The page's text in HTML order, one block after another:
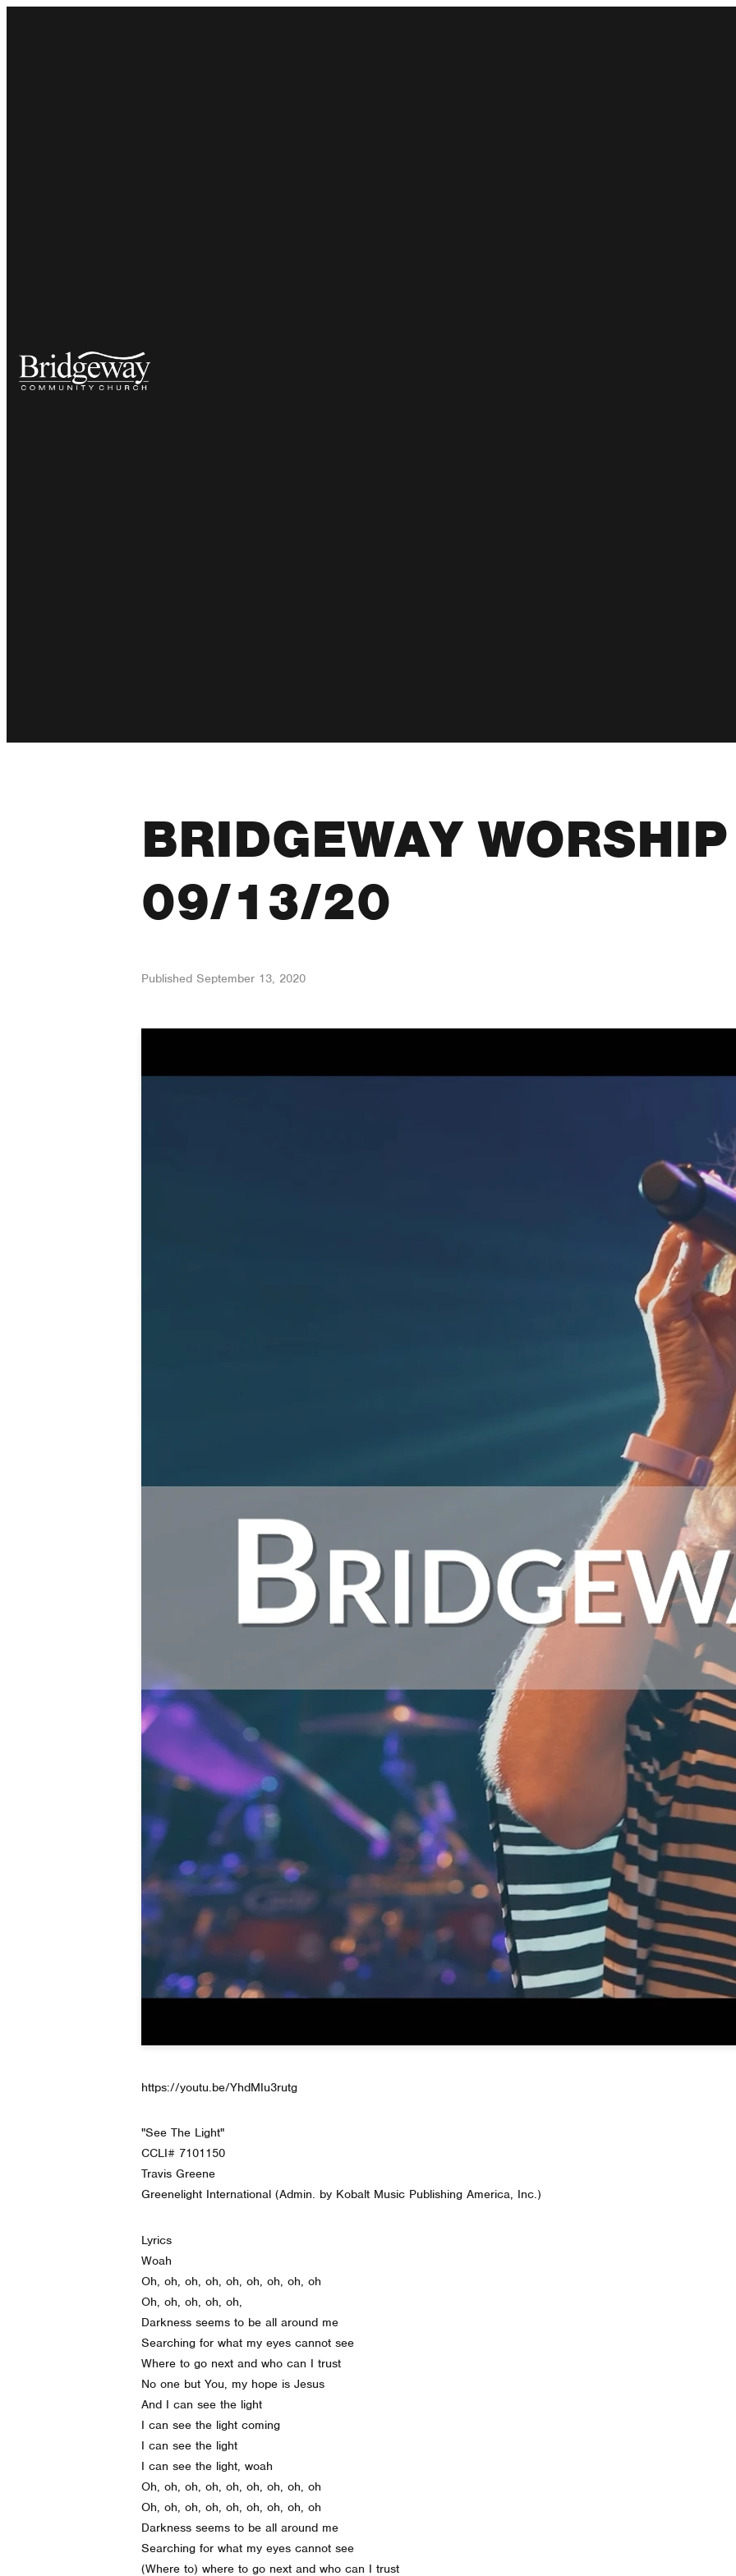
BRIDGEWAY
09/13/20
Published September 13, 2020
https://youtu.be/YhdMIu3rutg
"See The Light"
CCLI# 7101150
Travis Greene
Greenelight International (Admin. by Kobalt Music Publishing America, Inc.)
Lyrics
Woah
Oh, oh, oh, oh, oh, oh, oh, oh, oh
Oh, oh, oh, oh, oh,
Darkness seems to be all around me
Searching for what my eyes cannot see
Where to go next and who can I trust
No one but You, my hope is Jesus
And I can see the light
I can see the light coming
I can see the light
I can see the light, woah
Oh, oh, oh, oh, oh, oh, oh, oh, oh
Oh, oh, oh, oh, oh, oh, oh, oh, oh
Darkness seems to be all around me
Searching for what my eyes cannot see
(Where to) where to go next and who can I trust